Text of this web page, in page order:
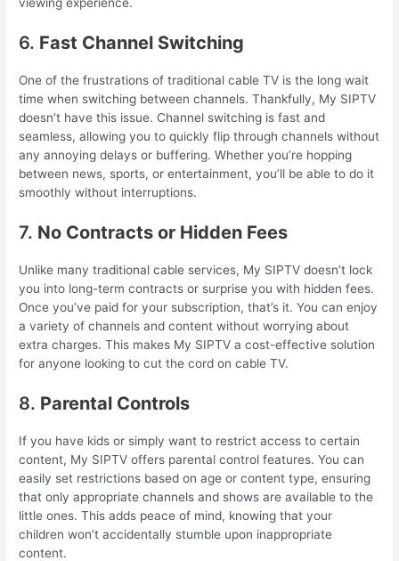
viewing experience.
6. Fast Channel Switching
One of the frustrations of traditional cable TV is the long wait
time when switching between channels. Thankfully, My SIPTV
doesn’t have this issue. Channel switching is fast and
seamless, allowing you to quickly flip through channels without
any annoying delays or buffering. Whether you’re hopping
between news, sports, or entertainment, you’ll be able to do it
smoothly without interruptions.
7. No Contracts or Hidden Fees
Unlike many traditional cable services, My SIPTV doesn’t lock
you into long-term contracts or surprise you with hidden fees.
Once you’ve paid for your subscription, that’s it. You can enjoy
a variety of channels and content without worrying about
extra charges. This makes My SIPTV a cost-effective solution
for anyone looking to cut the cord on cable TV.
8. Parental Controls
If you have kids or simply want to restrict access to certain
content, My SIPTV offers parental control features. You can
easily set restrictions based on age or content type, ensuring
that only appropriate channels and shows are available to the
little ones. This adds peace of mind, knowing that your
children won’t accidentally stumble upon inappropriate
content.